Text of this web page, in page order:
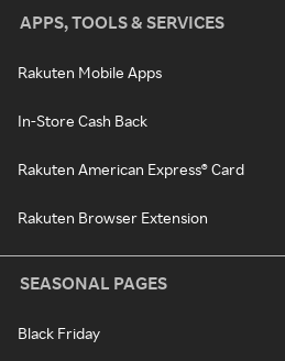
APPS, TOOLS & SERVICES
Rakuten Mobile Apps
In-Store Cash Back
Rakuten American Express® Card
Rakuten Browser Extension
SEASONAL PAGES
Black Friday